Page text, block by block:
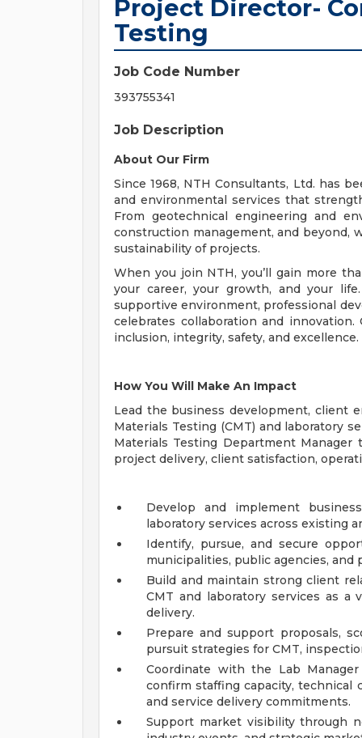
Project Director-
Testing
Job Code Number
393755341
Job Description
About Our Firm
Since 1968, NTH Consultants, Ltd. has
and environmental services that
From geotechnical engineering and
construction management, and beyond,
sustainability of projects.
When you join NTH, you’ll gain more
your career, your growth, and your
supportive environment, professional
celebrates collaboration and
inclusion, integrity, safety, and
How You Will Make An Impact
Lead the business development, client
Materials Testing (CMT) and laboratory
Materials Testing Department
project delivery, client satisfaction,
Develop and implement
laboratory services across existing
Identify, pursue, and secure
municipalities, public agencies, and
Build and maintain strong client
CMT and laboratory services as a
delivery.
Prepare and support proposals,
pursuit strategies for CMT,
Coordinate with the Lab
confirm staffing capacity, technical
and service delivery commitments.
Support market visibility through